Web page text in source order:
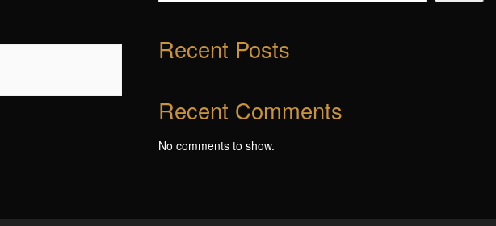
Recent Posts
Recent Comments
No comments to show.